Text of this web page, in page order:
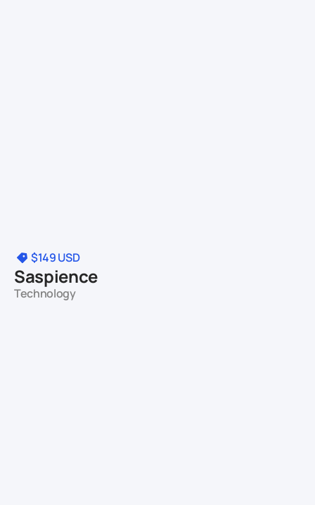
$149USD
Saspience
Technology